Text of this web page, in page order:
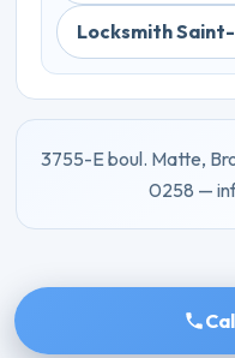
Locksmith
3755-E boul. Matte,
0258 —